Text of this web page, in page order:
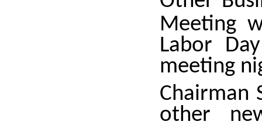
Meeting
Labor
meeting
Chairman
other